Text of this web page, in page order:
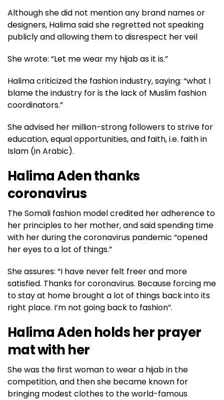
Although she did not mention any brand names or
designers, Halima said she regretted not speaking
publicly and allowing them to disrespect her veil
She wrote: “Let me wear my hijab as it is.”
Halima criticized the fashion industry, saying: “what I
blame the industry for is the lack of Muslim fashion
coordinators.”
She advised her million-strong followers to strive for
education, equal opportunities, and faith, i.e. faith in
Islam (in Arabic).
Halima Aden thanks
coronavirus
The Somali fashion model credited her adherence to
her principles to her mother, and said spending time
with her during the coronavirus pandemic “opened
her eyes to a lot of things.”
She assures: “I have never felt freer and more
satisfied. Thanks for coronavirus. Because forcing me
to stay at home brought a lot of things back into its
right place. I’m not going back to fashion”.
Halima Aden holds her prayer
mat with her
She was the first woman to wear a hijab in the
competition, and then she became known for
bringing modest clothes to the world-famous